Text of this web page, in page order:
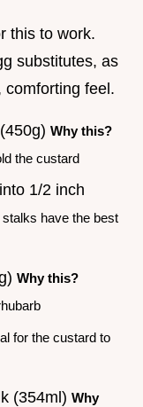
this to work.
substitutes, as
comforting feel.
Why this?
the custard
1/2 inch
stalks have the best
Why this?
for the custard to
(354ml) Why